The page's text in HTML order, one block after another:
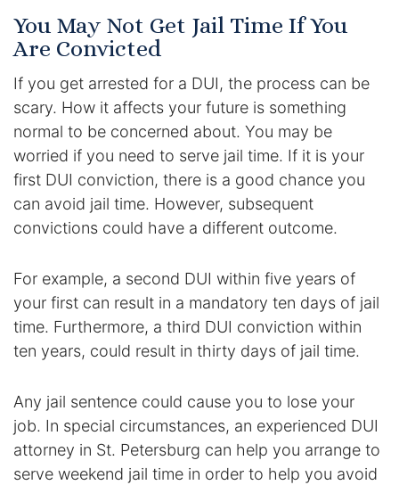
You May Not Get Jail Time If You
Are Convicted
If you get arrested for a DUI, the process can be
scary. How it affects your future is something
normal to be concerned about. You may be
worried if you need to serve jail time. If it is your
first DUI conviction, there is a good chance you
can avoid jail time. However, subsequent
convictions could have a different outcome.
For example, a second DUI within five years of
your first can result in a mandatory ten days of jail
time. Furthermore, a third DUI conviction within
ten years, could result in thirty days of jail time.
Any jail sentence could cause you to lose your
job. In special circumstances, an experienced DUI
attorney in St. Petersburg can help you arrange to
serve weekend jail time in order to help you avoid